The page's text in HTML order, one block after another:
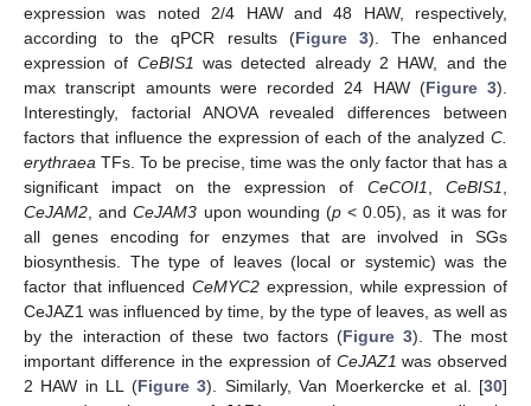
expression was noted 2/4 HAW and 48 HAW, respectively,
according to the qPCR results (Figure 3). The enhanced
expression of CeBIS1 was detected already 2 HAW, and the
max transcript amounts were recorded 24 HAW (Figure 3).
Interestingly, factorial ANOVA revealed differences between
factors that influence the expression of each of the analyzed C.
erythraea TFs. To be precise, time was the only factor that has a
significant impact on the expression of CeCOI1,CeBIS1,
CeJAM2, andCeJAM3 upon wounding (p< 0.05), as it was for
all genes encoding for enzymes that are involved in SGs
biosynthesis. The type of leaves (local or systemic) was the
factor that influencedCeMYC2 expression, while expression of
CeJAZ1 was influenced by time, by the type of leaves, as well as
by the interaction of these two factors (Figure 3). The most
important difference in the expression of CeJAZ1 was observed
2 HAW in LL (Figure 3). Similarly, Van Moerkercke et al. [30]